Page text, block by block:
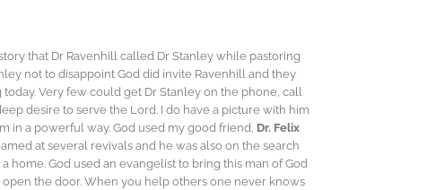
that Dr Ravenhill called Dr Stanley while pastoring
not to disappoint God did invite Ravenhill and they
Very few could get Dr Stanley on the phone, call
desire to serve the Lord. I do have a picture with him
in a powerful way. God used my good friend, Dr. Felix
at several revivals and he was also on the search
home. God used an evangelist to bring this man of God
open the door. When you help others one never knows